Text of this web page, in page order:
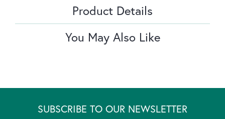
Product Details
You May Also Like
SUBSCRIBE TO OUR NEWSLETTER